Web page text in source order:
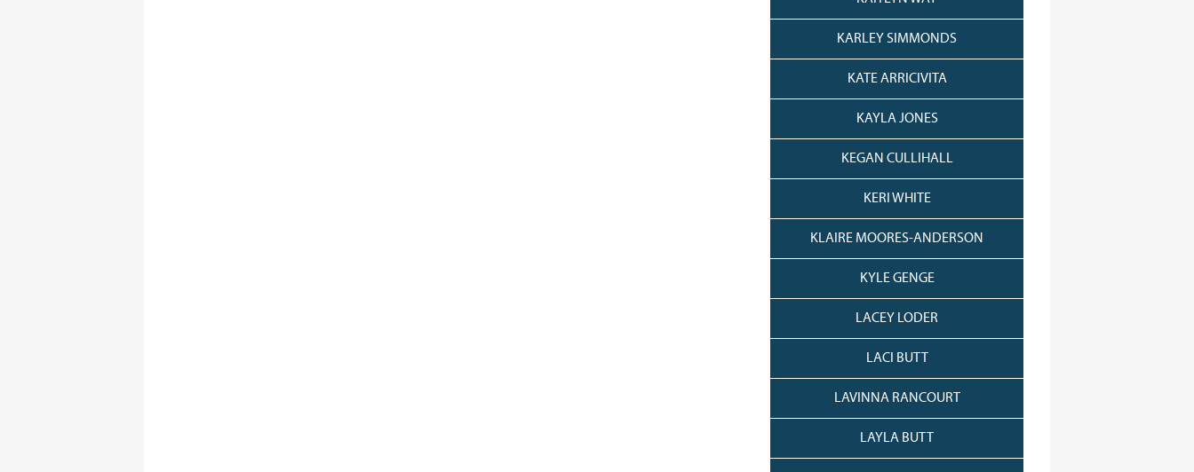
KARLEY SIMMONDS
KATE ARRICIVITA
KAYLA JONES
KEGAN CULLIHALL
KERI WHITE
KLAIRE MOORES-ANDERSON
KYLE GENGE
LACEY LODER
LACI BUTT
LAVINNA RANCOURT
LAYLA BUTT